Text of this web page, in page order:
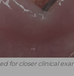
for closer clinical